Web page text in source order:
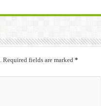
Required fields are marked *